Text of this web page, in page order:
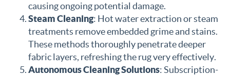
causing ongoing potential damage.
Steam Cleaning: Hot water extraction or steam
treatments remove embedded grime and stains.
These methods thoroughly penetrate deeper
fabric layers, refreshing the rug very effectively.
Autonomous Cleaning Solutions: Subscription-